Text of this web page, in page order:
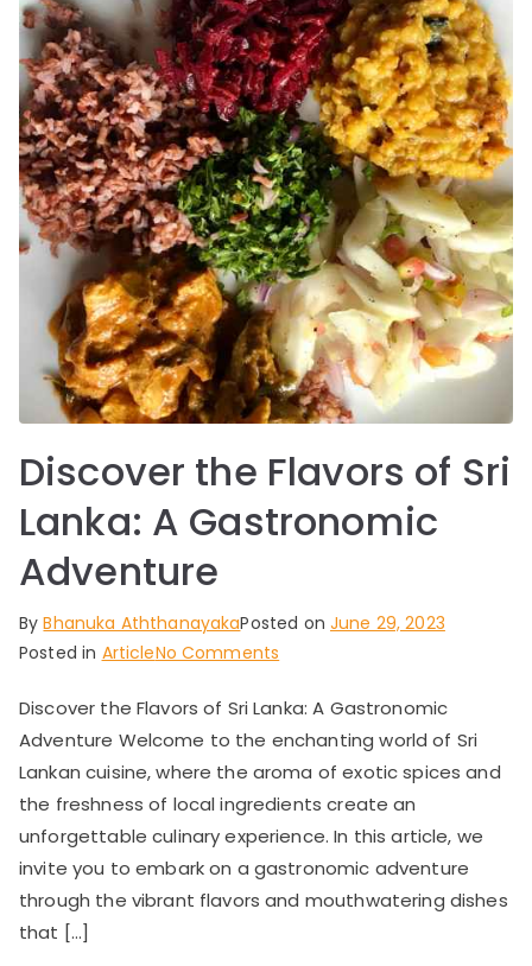
Discover the Flavors of Sri
Lanka: A Gastronomic
Adventure
ByBhanuka AththanayakaPosted on June 29, 2023
Posted in ArticleNo Comments
the
Flavors
of
Sri
Lanka:
A
Gastronomic
Discover the Flavors of Sri Lanka: A Gastronomic
Adventure Welcome to the enchanting world of Sri
Lankan cuisine, where the aroma of exotic spices and
the freshness of local ingredients create an
unforgettable culinary experience. In this article, we
invite you to embark on a gastronomic adventure
through the vibrant flavors and mouthwatering dishes
that […]